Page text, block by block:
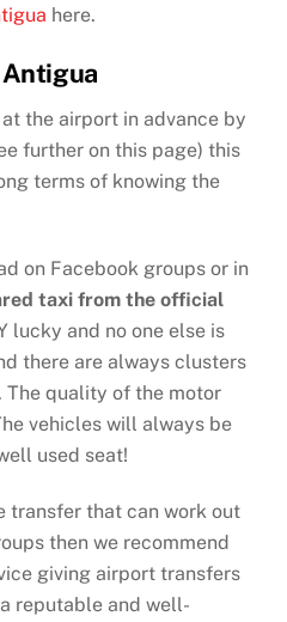
here.
the airport in advance by
further on this page) this
terms of knowing the
on Facebook groups or in
taxi from the official
lucky and no one else is
there are always clusters
The quality of the motor
vehicles will always be
used seat!
transfer that can work out
then we recommend
giving airport transfers
reputable and well-